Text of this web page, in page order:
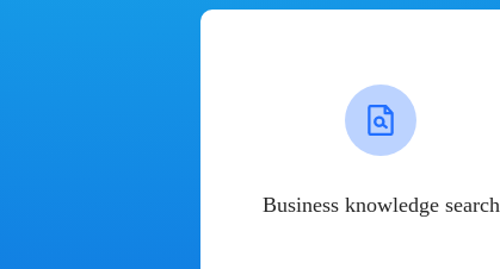
Business knowledge search